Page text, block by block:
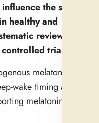
the sleep-
healthy and
review and
trials
melatonergic
wake timing and
melatonin’s role